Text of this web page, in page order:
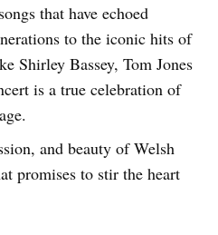
that have echoed
to the iconic hits of
Shirley Bassey, Tom Jones
is a true celebration of
and beauty of Welsh
promises to stir the heart